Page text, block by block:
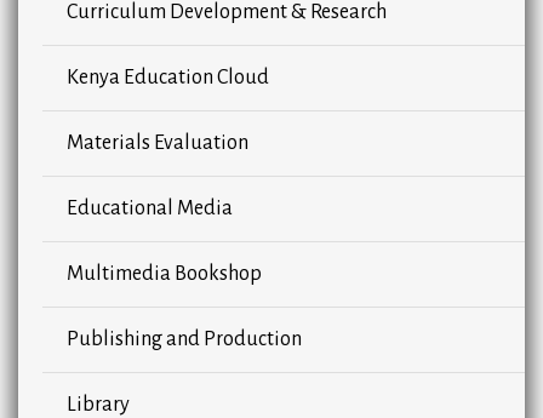
Curriculum Development & Research
Kenya Education Cloud
Materials Evaluation
Educational Media
Multimedia Bookshop
Publishing and Production
Library